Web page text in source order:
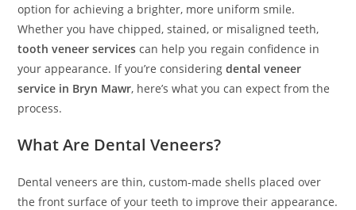
option for achieving a brighter, more uniform smile.
Whether you have chipped, stained, or misaligned teeth,
tooth veneer services can help you regain confidence in
your appearance. If you’re consideringdental veneer
service in Bryn Mawr, here’s what you can expect from the
process.
What Are Dental Veneers?
Dental veneers are thin, custom-made shells placed over
the front surface of your teeth to improve their appearance.